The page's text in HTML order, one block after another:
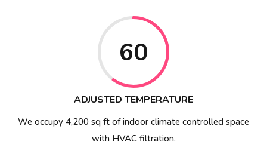
60
ADJUSTED TEMPERATURE
We occupy 4,200 sq ft of indoor climate controlled space
with HVAC filtration.